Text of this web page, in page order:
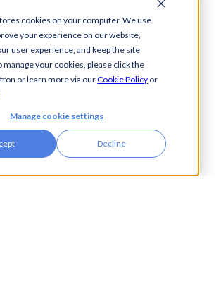
cookies on your computer. We use
your experience on our website,
user experience, and keep the site
manage your cookies, please click the
or learn more via ourCookie Policy or
Manage cookie settings
Decline
Estate